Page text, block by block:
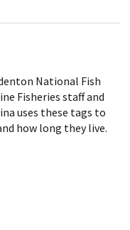
National Fish
Fisheries staff and
uses these tags to
how long they live.